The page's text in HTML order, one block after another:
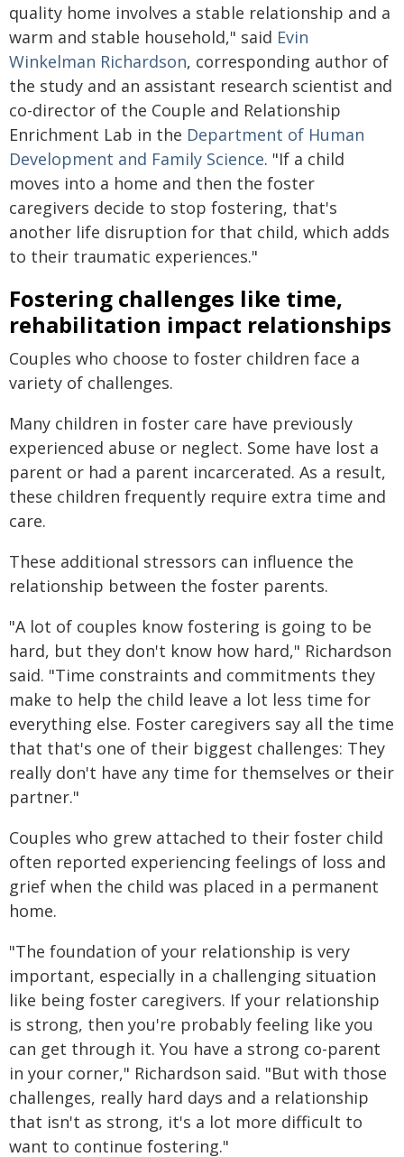
quality home involves a stable relationship and a
warm and stable household," said Evin
Winkelman Richardson, corresponding author of
the study and an assistant research scientist and
co-director of the Couple and Relationship
Enrichment Lab in the Department of Human
Development and Family Science. "If a child
moves into a home and then the foster
caregivers decide to stop fostering, that's
another life disruption for that child, which adds
to their traumatic experiences."
Fostering challenges like time,
rehabilitation impact relationships
Couples who choose to foster children face a
variety of challenges.
Many children in foster care have previously
experienced abuse or neglect. Some have lost a
parent or had a parent incarcerated. As a result,
these children frequently require extra time and
care.
These additional stressors can influence the
relationship between the foster parents.
"A lot of couples know fostering is going to be
hard, but they don't know how hard," Richardson
said. "Time constraints and commitments they
make to help the child leave a lot less time for
everything else. Foster caregivers say all the time
that that's one of their biggest challenges: They
really don't have any time for themselves or their
partner."
Couples who grew attached to their foster child
often reported experiencing feelings of loss and
grief when the child was placed in a permanent
home.
"The foundation of your relationship is very
important, especially in a challenging situation
like being foster caregivers. If your relationship
is strong, then you're probably feeling like you
can get through it. You have a strong co-parent
in your corner," Richardson said. "But with those
challenges, really hard days and a relationship
that isn't as strong, it's a lot more difficult to
want to continue fostering."